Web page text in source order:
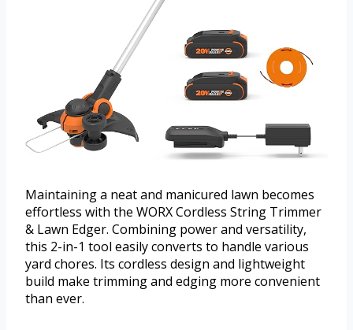
Maintaining a neat and manicured lawn becomes
effortless with the WORX Cordless String Trimmer
& Lawn Edger. Combining power and versatility,
this 2-in-1 tool easily converts to handle various
yard chores. Its cordless design and lightweight
build make trimming and edging more convenient
than ever.